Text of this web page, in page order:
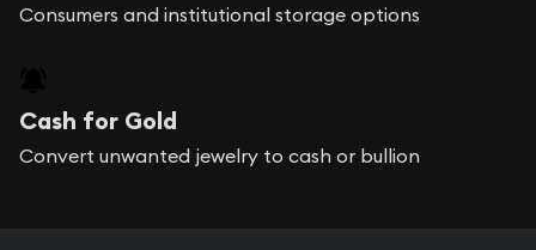
Consumers and institutional storage options
Cash for Gold
Convert unwanted jewelry to cash or bullion